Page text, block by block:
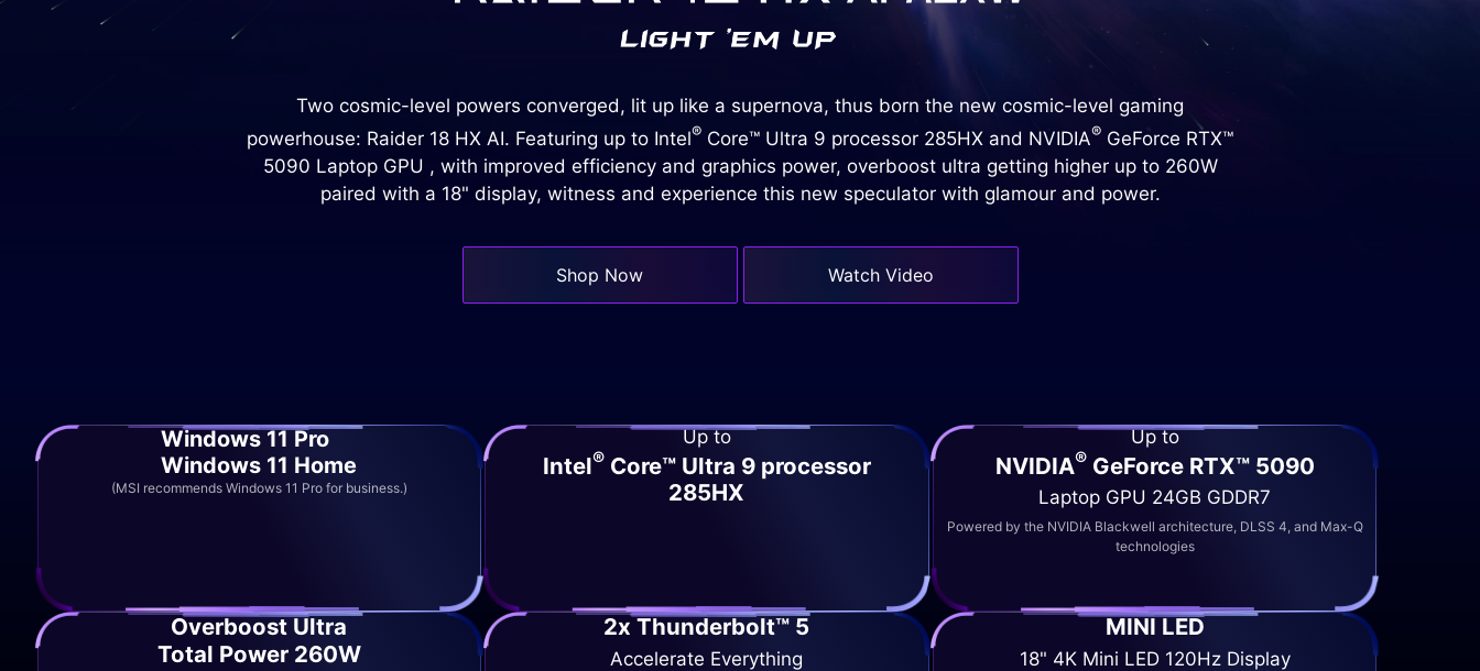
Two cosmic-level powers converged, lit up like a supernova, thus born the new cosmic-level gaming
powerhouse: Raider 18 HX AI. Featuring up to Intel® Core™ Ultra 9 processor 285HX and NVIDIA® GeForce RTX™
5090 Laptop GPU , with improved efficiency and graphics power, overboost ultra getting higher up to 260W
paired with a 18" display, witness and experience this new speculator with glamour and power.
Shop Now Watch Video
Windows 11 Pro
Windows 11 Home
(MSI recommends Windows 11 Pro for business.)
Up to
Intel®Core™ Ultra 9 processor
285HX
Up to
NVIDIA®GeForce RTX™ 5090
Laptop GPU 24GB GDDR7
Powered by the NVIDIA Blackwell architecture, DLSS 4, and Max-Q
technologies
Overboost Ultra
Total Power 260W
2x Thunderbolt™ 5
Accelerate Everything
MINI LED
18" 4K Mini LED 120Hz Display